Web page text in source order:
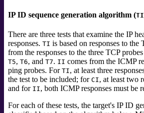
IP ID sequence generation algorithm (TI
There are three tests that examine the IP
responses. TI is based on responses to the
from the responses to the three TCP
T5, T6, and T7. II comes from the ICMP
ping probes. For TI, at least three
the test to be included; for CI, at least two
and for II, both ICMP responses must be
For each of these tests, the target's IP ID